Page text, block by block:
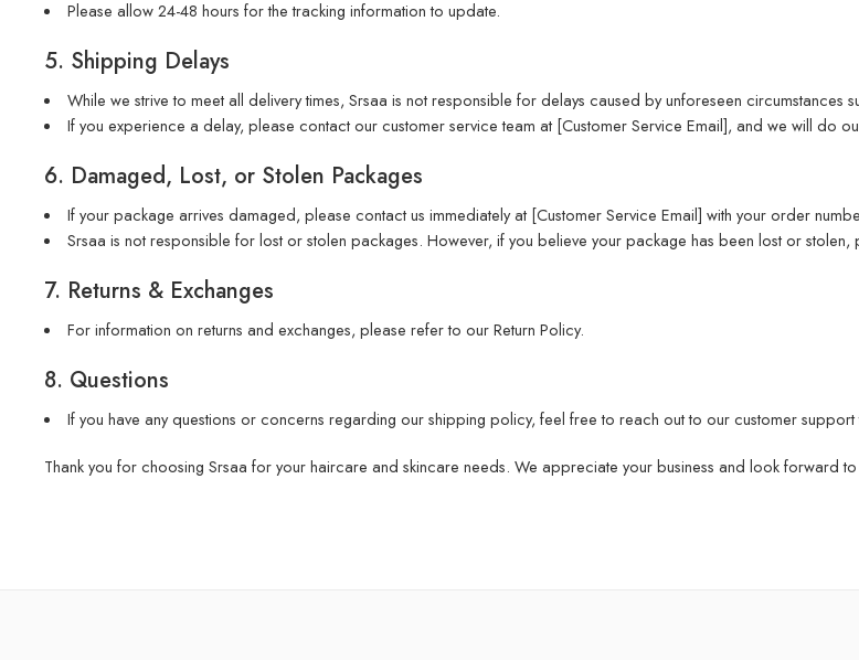
Please allow 24-48 hours for the tracking information to update.
5. Shipping Delays
While we strive to meet all delivery times, Srsaa is not responsible for delays caused by unforeseen circumstances
If you experience a delay, please contact our customer service team at [Customer Service Email], and we will do
6. Damaged, Lost, or Stolen Packages
If your package arrives damaged, please contact us immediately at [Customer Service Email] with your order
Srsaa is not responsible for lost or stolen packages. However, if you believe your package has been lost or
7. Returns & Exchanges
For information on returns and exchanges, please refer to ourReturn Policy.
8. Questions
If you have any questions or concerns regarding our shipping policy, feel free to reach out to our customer support
Thank you for choosing Srsaa for your haircare and skincare needs. We appreciate your business and look forward